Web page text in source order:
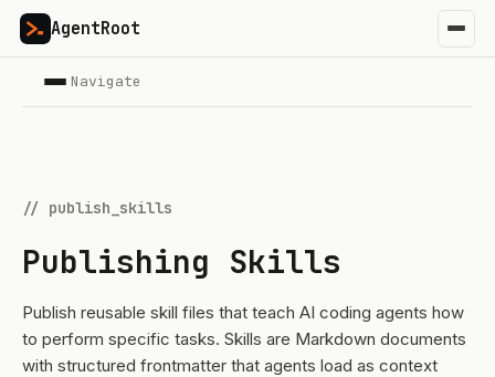
AgentRoot
Navigate
// publish_skills
Publishing Skills
Publish reusable skill files that teach AI coding agents how
to perform specific tasks. Skills are Markdown documents
with structured frontmatter that agents load as context